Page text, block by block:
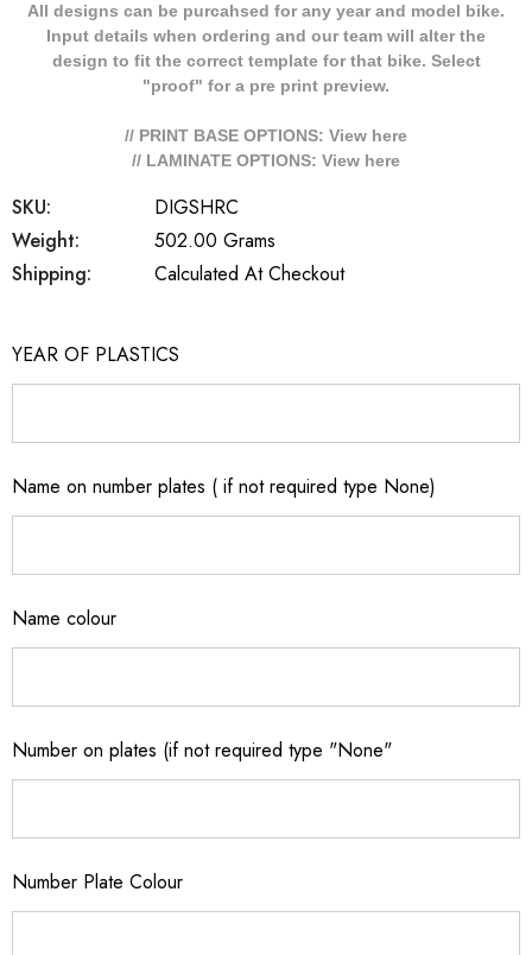
All designs can be purcahsed for any year and model bike.
Input details when ordering and our team will alter the
design to fit the correct template for that bike. Select
"proof" for a pre print preview.
// PRINT BASE OPTIONS: View here
// LAMINATE OPTIONS: View here
SKU:
DIGSHRC
Weight:
502.00 Grams
Shipping:
Calculated At Checkout
YEAR OF PLASTICS
Name on number plates ( if not required type None)
Name colour
Number on plates (if not required type "None"
Number Plate Colour